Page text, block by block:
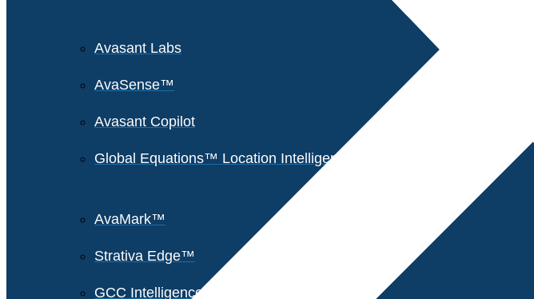
Avasant Labs
AvaSense™
Avasant Copilot
Global Equations™ Location Intelligence
AvaMark™
Strativa Edge™
GCC Intelligence